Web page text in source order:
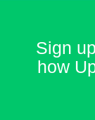
Sign
how